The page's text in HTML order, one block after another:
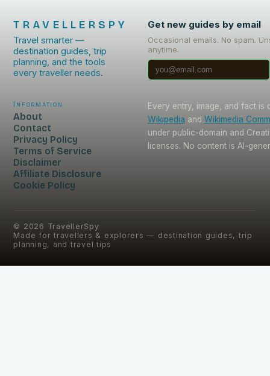
TRAVELLERSPY
Travel smarter —
destination guides, trip
planning, and the tools
every traveller needs.
Get new guides by email
Occasional emails. No spam.
anytime.
Information
About
Contact
Privacy Policy
Terms of Service
Disclaimer
Affiliate Disclosure
Cookie Policy
Every entry, image, and fact is
Wikipedia and Wikimedia
under public-domain and
licenses. No content is AI-
© 2026 TravellerSpy
Made for travellers & explorers — destination guides, trip
planning, and travel tips